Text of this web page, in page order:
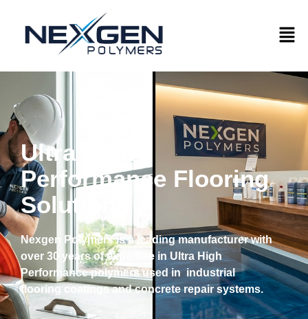
Ultra High
Performance Flooring
Solutions
Nexgen Polymers is a leading manufacturer with
over 30 years of expertise in Ultra High
Performance polymers used in industrial
flooring coatings and concrete repair systems.